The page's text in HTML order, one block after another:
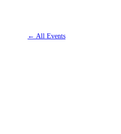
← All Events